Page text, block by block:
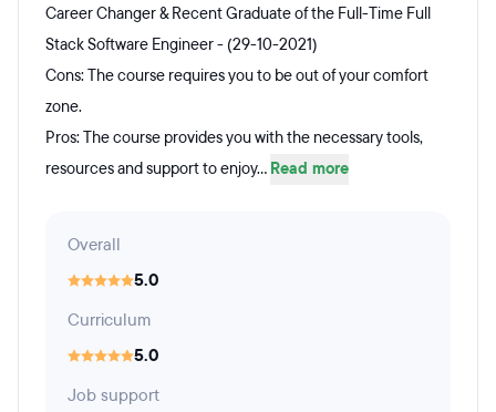
Career Changer & Recent Graduate of the Full-Time Full
Stack Software Engineer - (29-10-2021)
Cons: The course requires you to be out of your comfort
zone.
Pros: The course provides you with the necessary tools,
resources and support to enjoy... Read more
Overall
5.0
Curriculum
5.0
Job support